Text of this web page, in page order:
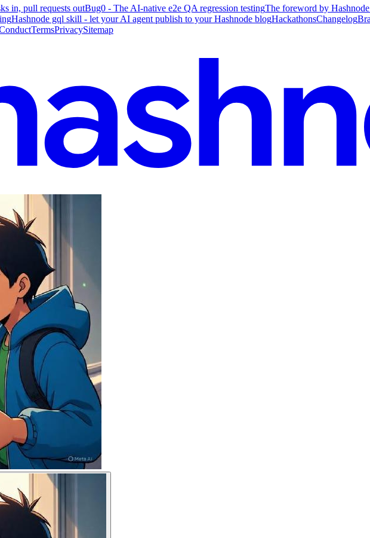
in, pull requests outBug0 - The AI-native e2e QA regression testingThe foreword by
Hashnode gql skill - let your AI agent publish to your Hashnode blogHackathonsChangelog
TermsPrivacySitemap